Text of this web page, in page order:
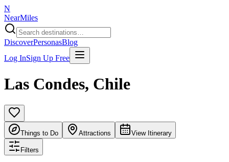
N
NearMiles
DiscoverPersonasBlog
Log InSign Up Free
Las Condes, Chile
Things to Do Attractions View Itinerary
Filters